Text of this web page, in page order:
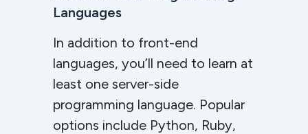
Languages
In addition to front-end
languages, you’ll need to learn at
least one server-side
programming language. Popular
options include Python, Ruby,